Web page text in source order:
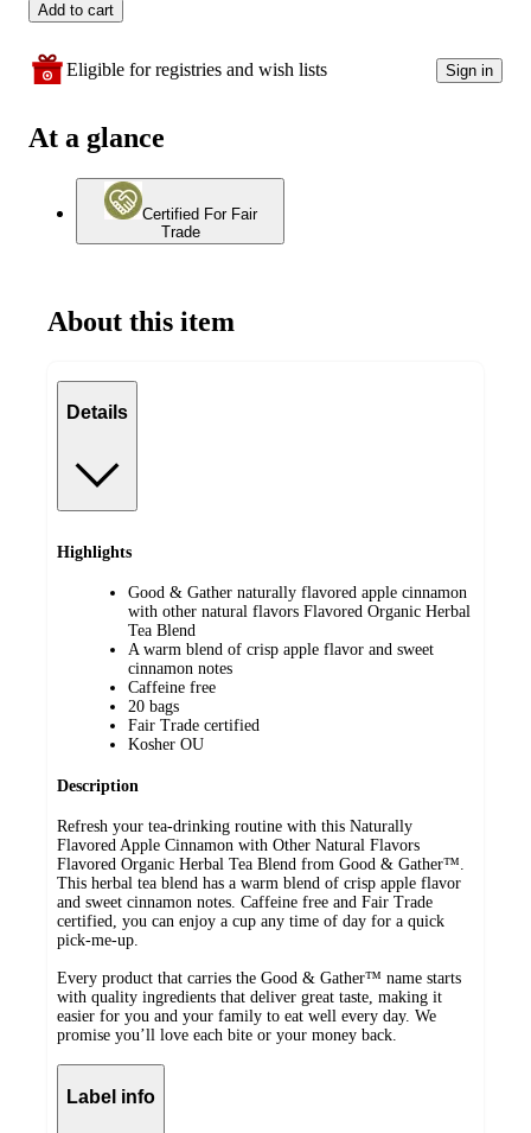
Add to cart
Eligible for registries and wish lists Sign in
At a glance
Certified For Fair
Trade
About this item
Details
Highlights
Good & Gather naturally flavored apple cinnamon
with other natural flavors Flavored Organic Herbal
Tea Blend
A warm blend of crisp apple flavor and sweet
cinnamon notes
Caffeine free
20 bags
Fair Trade certified
Kosher OU
Description
Refresh your tea-drinking routine with this Naturally
Flavored Apple Cinnamon with Other Natural Flavors
Flavored Organic Herbal Tea Blend from Good & Gather™.
This herbal tea blend has a warm blend of crisp apple flavor
and sweet cinnamon notes. Caffeine free and Fair Trade
certified, you can enjoy a cup any time of day for a quick
pick-me-up.
Every product that carries the Good & Gather™ name starts
with quality ingredients that deliver great taste, making it
easier for you and your family to eat well every day. We
promise you’ll love each bite or your money back.
Label info